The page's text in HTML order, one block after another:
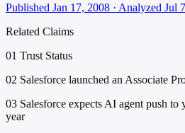
Published Jan 17, 2008 · Analyzed Jul
Related Claims
01 Trust Status
02 Salesforce launched an Associate
03 Salesforce expects AI agent push to
year